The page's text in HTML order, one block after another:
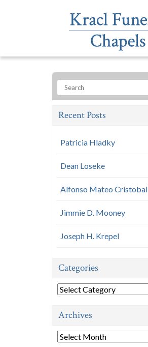
Recent Posts
Patricia Hladky
Dean Loseke
Alfonso Mateo Cristobal
Jimmie D. Mooney
Joseph H. Krepel
Categories
Categories
Archives
Archives